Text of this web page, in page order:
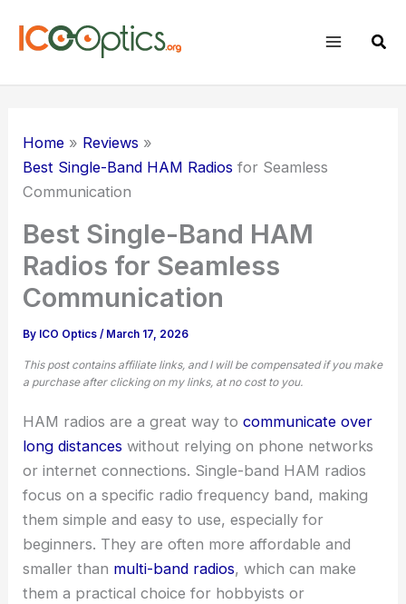
Home
Reviews
Best Single-Band HAM Radios for Seamless
Communication
Best Single-Band HAM
Radios for Seamless
Communication
By ICO Optics/ March 17, 2026
This post contains affiliate links, and I will be compensated if you make
a purchase after clicking on my links, at no cost to you.
HAM radios are a great way tocommunicate over
long distances without relying on phone networks
or internet connections. Single-band HAM radios
focus on a specific radio frequency band, making
them simple and easy to use, especially for
beginners. They are often more affordable and
smaller than multi-band radios, which can make
them a practical choice for hobbyists or